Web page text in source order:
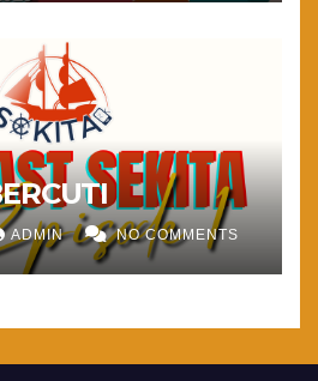
ADMIN NO COMMENTS